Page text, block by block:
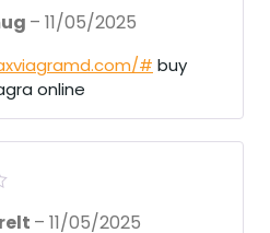
– 11/05/2025
# buy
online
– 11/05/2025